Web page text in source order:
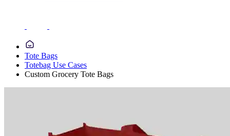
Tote Bags
Totebag Use Cases
Custom Grocery Tote Bags